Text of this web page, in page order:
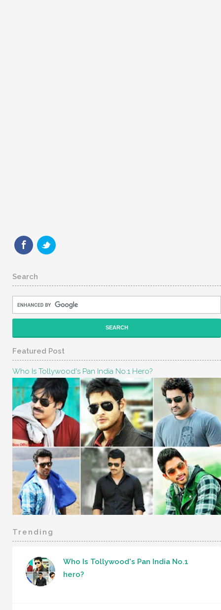
Search
Featured Post
Who Is Tollywood's Pan India No.1 Hero?
Trending
Who Is Tollywood's Pan India No.1
hero?